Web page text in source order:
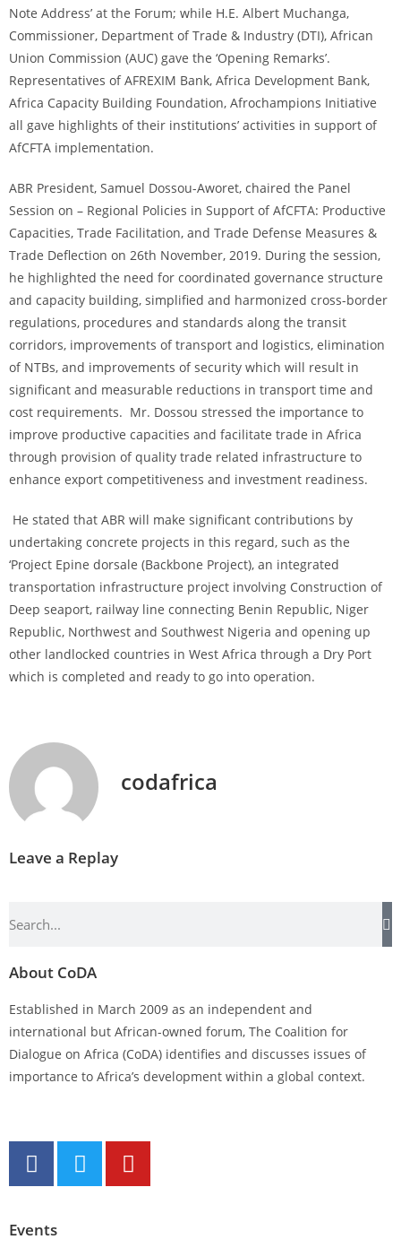
Note Address’ at the Forum; while H.E. Albert Muchanga,
Commissioner, Department of Trade & Industry (DTI), African
Union Commission (AUC) gave the ‘Opening Remarks’.
Representatives of AFREXIM Bank, Africa Development Bank,
Africa Capacity Building Foundation, Afrochampions Initiative
all gave highlights of their institutions’ activities in support of
AfCFTA implementation.
ABR President, Samuel Dossou-Aworet, chaired the Panel
Session on – Regional Policies in Support of AfCFTA: Productive
Capacities, Trade Facilitation, and Trade Defense Measures &
Trade Deflection on 26th November, 2019. During the session,
he highlighted the need for coordinated governance structure
and capacity building, simplified and harmonized cross-border
regulations, procedures and standards along the transit
corridors, improvements of transport and logistics, elimination
of NTBs, and improvements of security which will result in
significant and measurable reductions in transport time and
cost requirements. Mr. Dossou stressed the importance to
improve productive capacities and facilitate trade in Africa
through provision of quality trade related infrastructure to
enhance export competitiveness and investment readiness.
He stated that ABR will make significant contributions by
undertaking concrete projects in this regard, such as the
‘Project Epine dorsale (Backbone Project), an integrated
transportation infrastructure project involving Construction of
Deep seaport, railway line connecting Benin Republic, Niger
Republic, Northwest and Southwest Nigeria and opening up
other landlocked countries in West Africa through a Dry Port
which is completed and ready to go into operation.
codafrica
Leave a Replay
About CoDA
Established in March 2009 as an independent and
international but African-owned forum, The Coalition for
Dialogue on Africa (CoDA) identifies and discusses issues of
importance to Africa’s development within a global context.
Events